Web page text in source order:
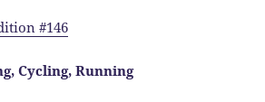
#146
Cycling, Running